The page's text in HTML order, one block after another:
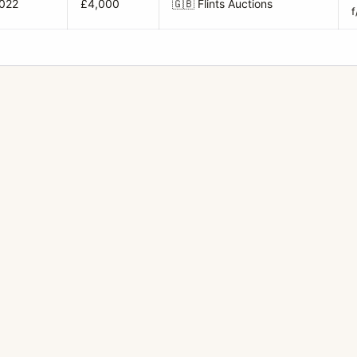
£4,000 🇬🇧 Flints Auctions